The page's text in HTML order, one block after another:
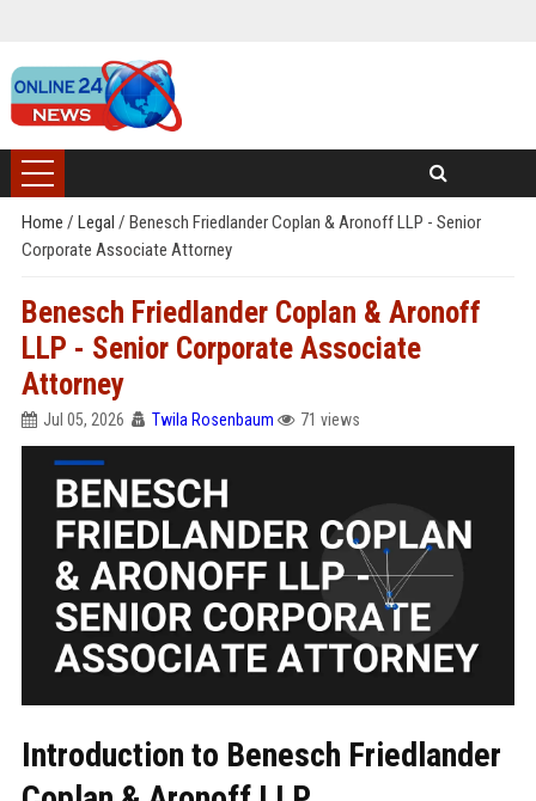
Home / Legal / Benesch Friedlander Coplan & Aronoff LLP - Senior
Corporate Associate Attorney
Benesch Friedlander Coplan & Aronoff
LLP - Senior Corporate Associate
Attorney
Jul 05, 2026 Twila Rosenbaum 71 views
Introduction to Benesch Friedlander